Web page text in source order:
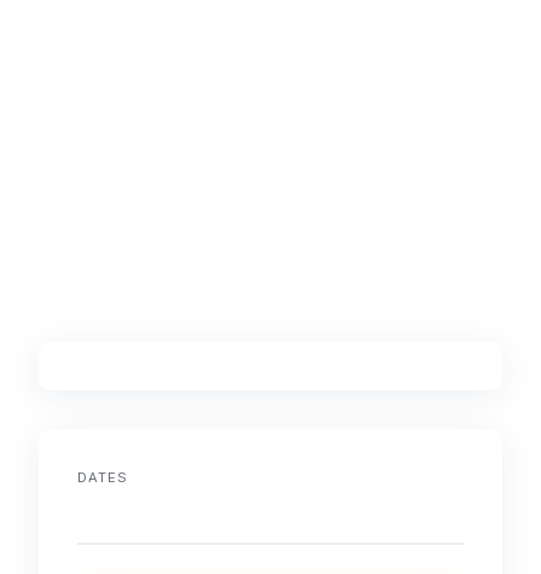
DATES